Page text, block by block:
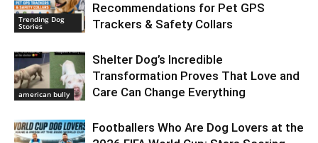
Trending Dog
Stories
Recommendations for Pet GPS
Trackers & Safety Collars
american bully
Shelter Dog’s Incredible
Transformation Proves That Love and
Care Can Change Everything
Footballers Who Are Dog Lovers at the